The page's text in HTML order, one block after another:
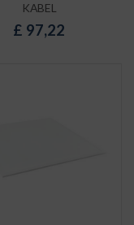
KABEL
£ 97,22